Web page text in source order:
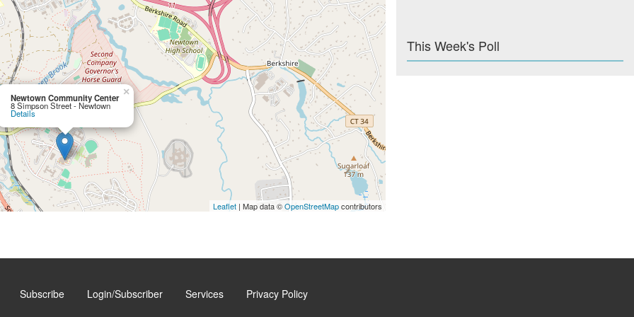
Newtown Community Center
8 Simpson Street - Newtown
Details
×
Leaflet | Map data ©OpenStreetMapcontributors
This Week's Poll
Subscribe Login/Subscriber Services Privacy Policy